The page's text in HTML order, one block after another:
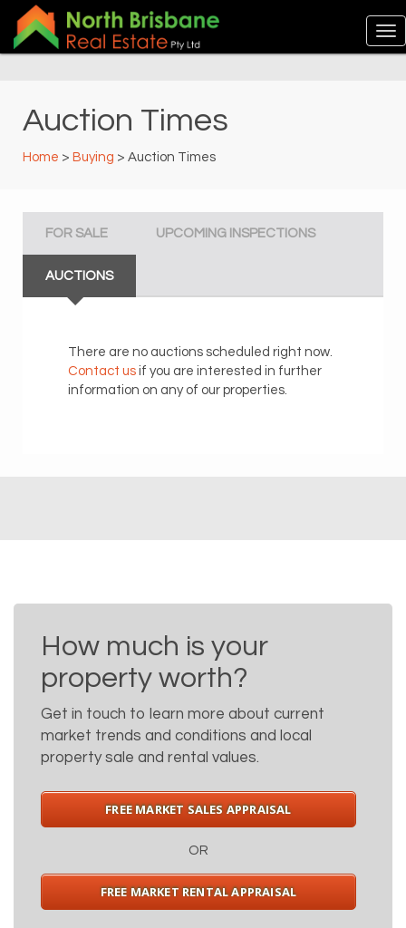
Auction Times
Home > Buying > Auction Times
FOR SALE UPCOMING INSPECTIONS
AUCTIONS
There are no auctions scheduled right now.
Contact us if you are interested in further
information on any of our properties.
How much is your
property worth?
Get in touch to learn more about current
market trends and conditions and local
property sale and rental values.
FREE MARKET SALES APPRAISAL
OR
FREE MARKET RENTAL APPRAISAL